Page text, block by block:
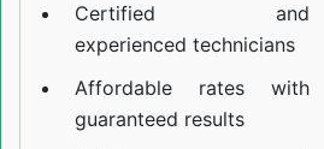
Certified and
experienced technicians
Affordable rates with
guaranteed results